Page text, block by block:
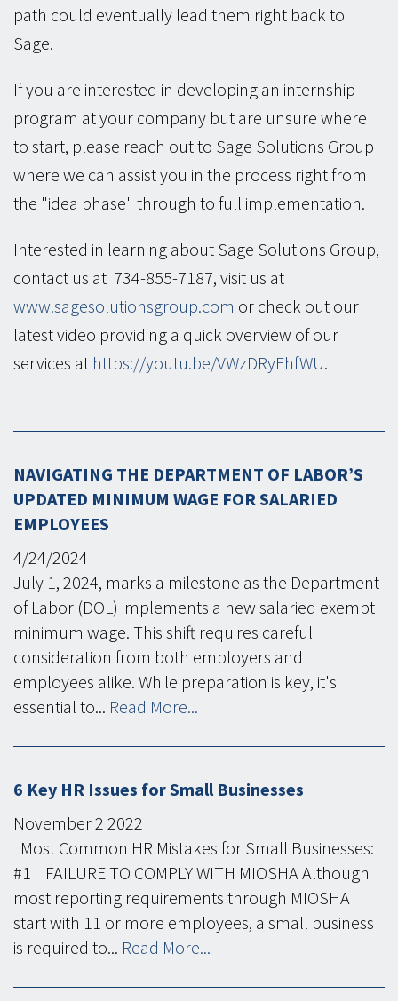
path could eventually lead them right back to
Sage.
If you are interested in developing an internship
program at your company but are unsure where
to start, please reach out to Sage Solutions Group
where we can assist you in the process right from
the "idea phase" through to full implementation.
Interested in learning about Sage Solutions Group,
contact us at 734-855-7187, visit us at
www.sagesolutionsgroup.com or check out our
latest video providing a quick overview of our
services at https://youtu.be/VWzDRyEhfWU.
NAVIGATING THE DEPARTMENT OF LABOR’S
UPDATED MINIMUM WAGE FOR SALARIED
EMPLOYEES
4/24/2024
July 1, 2024, marks a milestone as the Department
of Labor (DOL) implements a new salaried exempt
minimum wage. This shift requires careful
consideration from both employers and
employees alike. While preparation is key, it's
essential to... Read More...
6 Key HR Issues for Small Businesses
November2 2022
Most Common HR Mistakes for Small Businesses:
#1 FAILURE TO COMPLY WITH MIOSHA Although
most reporting requirements through MIOSHA
start with 11 or more employees, a small business
is required to... Read More...